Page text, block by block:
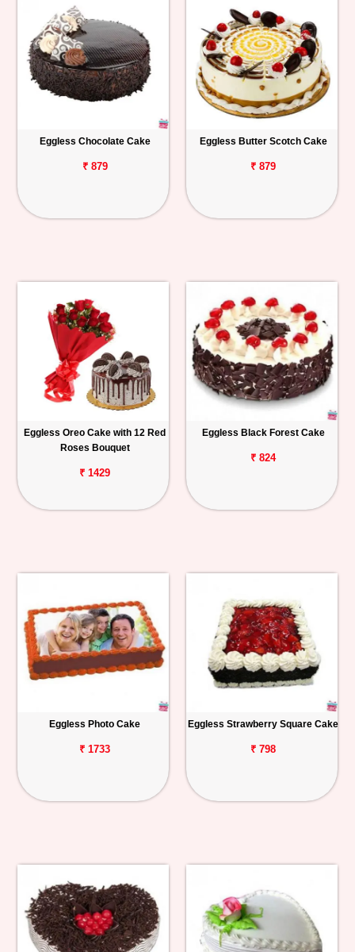
Eggless Chocolate Cake
₹ 879
Eggless Butter Scotch Cake
₹ 879
Eggless Oreo Cake with 12 Red
Roses Bouquet
₹ 1429
Eggless Black Forest Cake
₹ 824
Eggless Photo Cake
₹ 1733
Eggless Strawberry Square Cake
₹ 798